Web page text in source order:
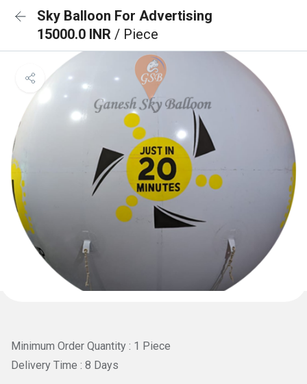
Sky Balloon For Advertising
15000.0 INR / Piece
Minimum Order Quantity : 1 Piece
Delivery Time : 8 Days